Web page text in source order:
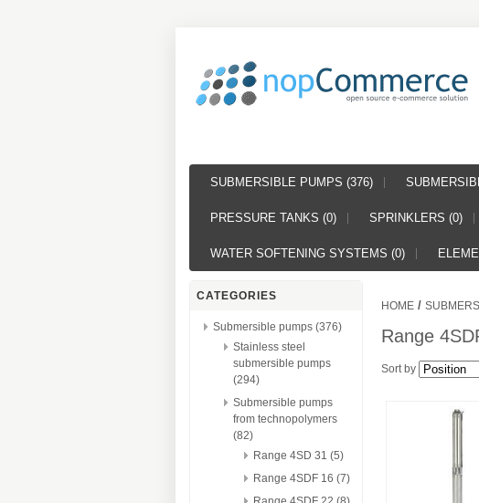
SUBMERSIBLE PUMPS (376)
PRESSURE TANKS (0) SPRINKLERS (0)
WATER SOFTENING SYSTEMS (0)
CATEGORIES
Submersible pumps (376)
Stainless steel
submersible pumps
(294)
Submersible pumps
from technopolymers
(82)
Range 4SD 31 (5)
Range 4SDF 16 (7)
HOME /
Range
Sort by